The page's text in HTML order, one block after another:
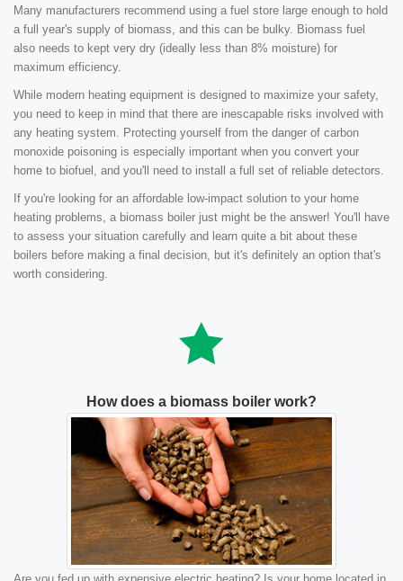
Many manufacturers recommend using a fuel store large enough to hold
a full year's supply of biomass, and this can be bulky. Biomass fuel
also needs to kept very dry (ideally less than 8% moisture) for
maximum efficiency.
While modern heating equipment is designed to maximize your safety,
you need to keep in mind that there are inescapable risks involved with
any heating system. Protecting yourself from the danger of carbon
monoxide poisoning is especially important when you convert your
home to biofuel, and you'll need to install a full set of reliable detectors.
If you're looking for an affordable low-impact solution to your home
heating problems, a biomass boiler just might be the answer! You'll have
to assess your situation carefully and learn quite a bit about these
boilers before making a final decision, but it's definitely an option that's
worth considering.
How does a biomass boiler work?